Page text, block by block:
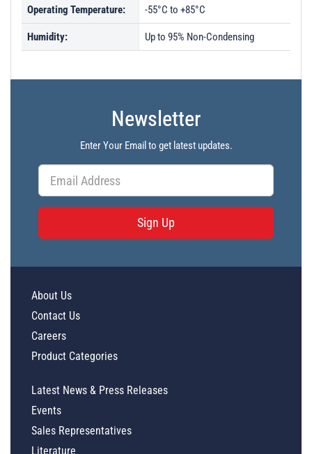
Operating Temperature: -55°C to +85°C
Humidity: Up to 95% Non-Condensing
Newsletter
Enter Your Email to get latest updates.
Sign Up
About Us
Contact Us
Careers
Product Categories
Latest News & Press Releases
Events
Sales Representatives
Literature